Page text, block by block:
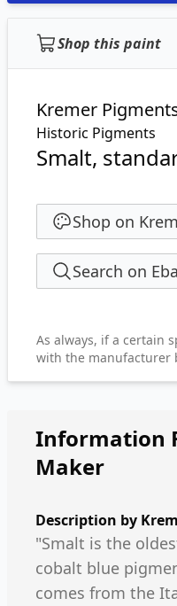
Shop this paint
Kremer
Historic Pigments
Smalt,
Shop on
Search on
As always, if a certain
with the manufacturer
Information
Maker
Description by
"Smalt is the
cobalt blue
comes from the